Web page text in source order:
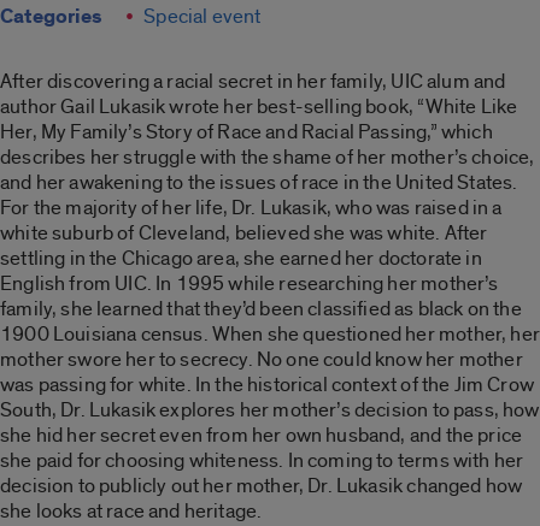
Categories Special event
After discovering a racial secret in her family, UIC alum and
author Gail Lukasik wrote her best-selling book, “White Like
Her, My Family’s Story of Race and Racial Passing,” which
describes her struggle with the shame of her mother’s choice,
and her awakening to the issues of race in the United States.
For the majority of her life, Dr. Lukasik, who was raised in a
white suburb of Cleveland, believed she was white. After
settling in the Chicago area, she earned her doctorate in
English from UIC. In 1995 while researching her mother’s
family, she learned that they’d been classified as black on the
1900 Louisiana census. When she questioned her mother, her
mother swore her to secrecy. No one could know her mother
was passing for white. In the historical context of the Jim Crow
South, Dr. Lukasik explores her mother’s decision to pass, how
she hid her secret even from her own husband, and the price
she paid for choosing whiteness. In coming to terms with her
decision to publicly out her mother, Dr. Lukasik changed how
she looks at race and heritage.